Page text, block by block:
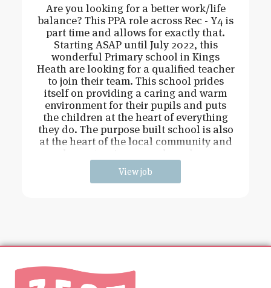
Are you looking for a better work/life
balance? This PPA role across Rec - Y4 is
part time and allows for exactly that.
Starting ASAP until July 2022, this
wonderful Primary school in Kings
Heath are looking for a qualified teacher
to join their team. This school prides
itself on providing a caring and warm
environment for their pupils and puts
the children at the heart of everything
they do. The purpose built school is also
at the heart of the local community and
View job